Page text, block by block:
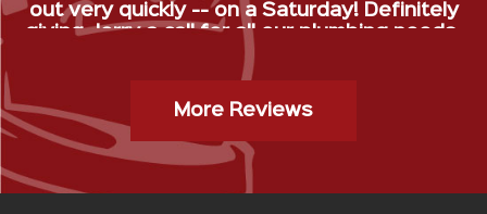
out very quickly -- on a Saturday! Definitely
giving Jerry a call for all our plumbing needs.
More Reviews